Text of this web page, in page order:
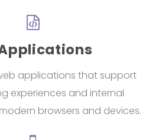
applications that support
experiences and internal
browsers and devices.